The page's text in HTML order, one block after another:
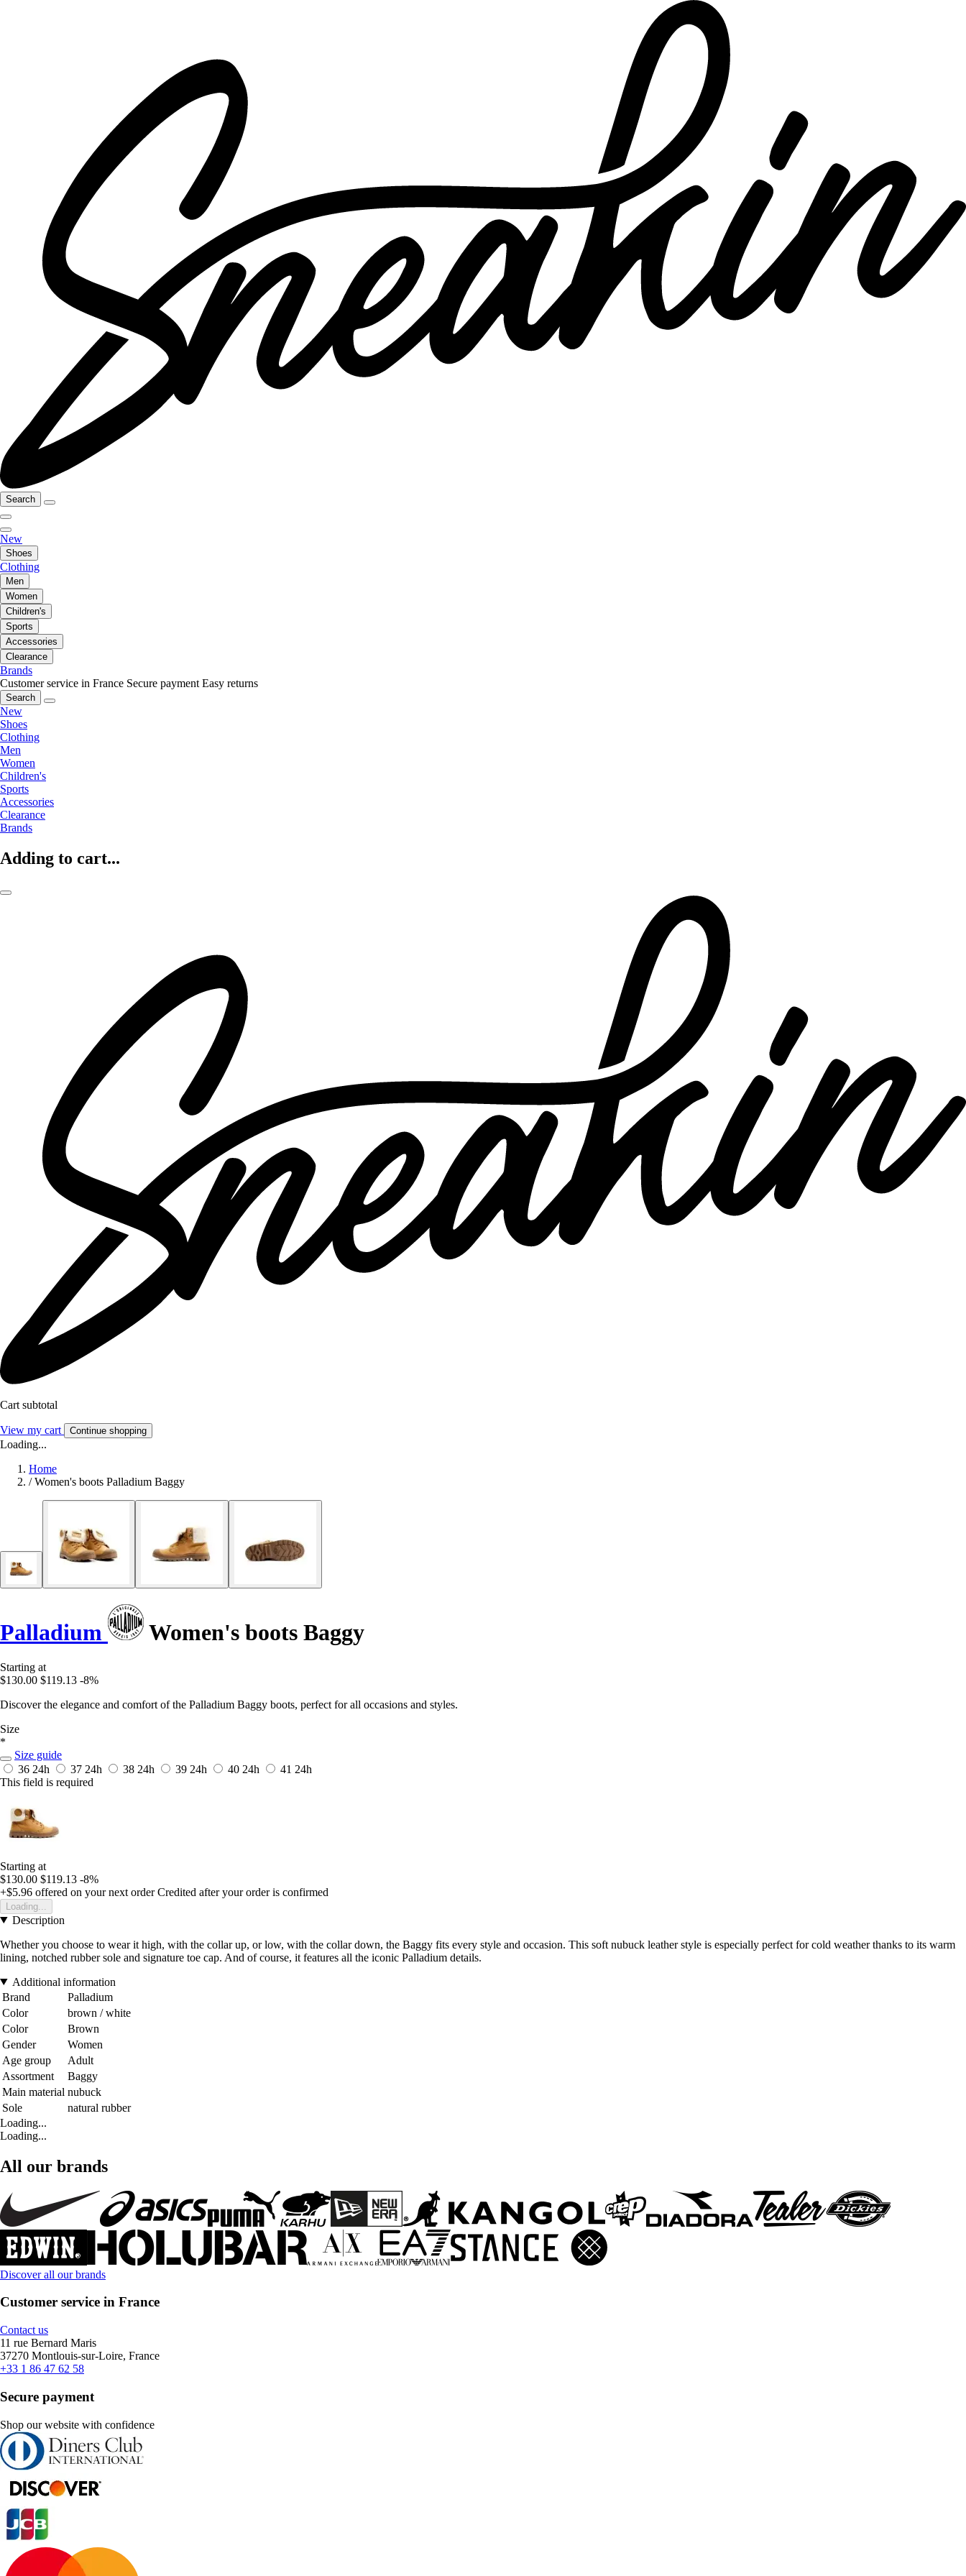
Search
New
Shoes
Clothing
Men
Women
Children's
Sports
Accessories
Clearance
Brands
Customer service in France Secure payment Easy returns
Search
New
Shoes
Clothing
Men
Women
Children's
Sports
Accessories
Clearance
Brands
Adding to cart...
Cart subtotal
View my cart Continue shopping
Loading...
Home
/ Women's boots Palladium Baggy
Palladium Women's boots Baggy
Starting at
$130.00 $119.13 -8%
Discover the elegance and comfort of the Palladium Baggy boots, perfect for all occasions and styles.
Size
*
Size guide
36 24h 37 24h 38 24h 39 24h 40 24h 41 24h
This field is required
Starting at
$130.00 $119.13 -8%
+$5.96 offered on your next order Credited after your order is confirmed
Loading...
Description
Whether you choose to wear it high, with the collar up, or low, with the collar down, the Baggy fits every style and occasion. This soft nubuck leather style is especially perfect for cold weather thanks to its warm
lining, notched rubber sole and signature toe cap. And of course, it features all the iconic Palladium details.
Additional information
Brand
Palladium
Color
brown / white
Color
Brown
Gender
Women
Age group
Adult
Assortment
Baggy
Main material nubuck
Sole
natural rubber
Loading...
Loading...
All our brands
Discover all our brands
Customer service in France
Contact us
11 rue Bernard Maris
37270 Montlouis-sur-Loire, France
+33 1 86 47 62 58
Secure payment
Shop our website with confidence